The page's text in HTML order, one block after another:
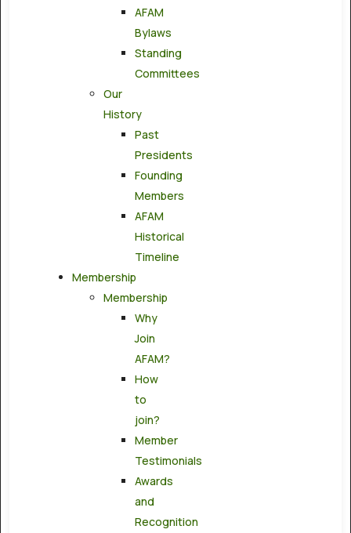
AFAM
Bylaws
Standing
Committees
Our
History
Past
Presidents
Founding
Members
AFAM
Historical
Timeline
Membership
Membership
Why
Join
AFAM?
How
to
join?
Member
Testimonials
Awards
and
Recognition